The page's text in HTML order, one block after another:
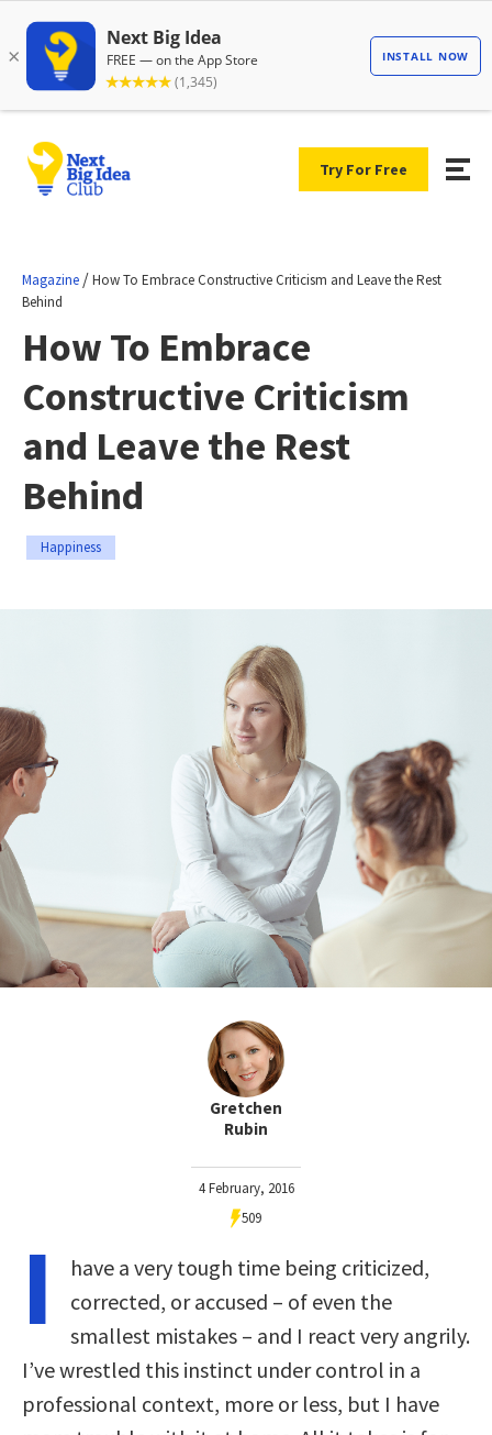
Try For Free
Magazine /How To Embrace Constructive Criticism and Leave the Rest
Behind
How To Embrace
Constructive Criticism
and Leave the Rest
Behind
Happiness
Gretchen
Rubin
4 February, 2016
509
I
have a very tough time being criticized,
corrected, or accused – of even the
smallest mistakes – and I react very angrily.
I’ve wrestled this instinct under control in a
professional context, more or less, but I have